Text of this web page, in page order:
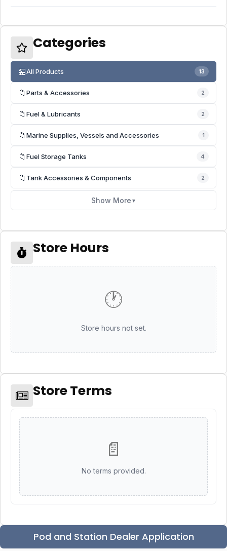
Categories
🏪All Products 13
📁 Parts & Accessories 2
📁 Fuel & Lubricants 2
📁 Marine Supplies, Vessels and Accessories 1
📁 Fuel Storage Tanks 4
📁 Tank Accessories & Components 2
Show More ▼
Store Hours
🕐
Store hours not set.
Store Terms
📄
No terms provided.
Pod and Station Dealer Application